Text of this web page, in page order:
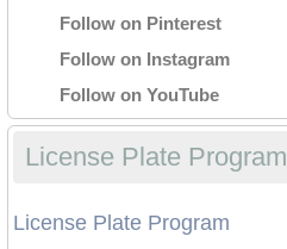
Follow on Pinterest
Follow on Instagram
Follow on YouTube
License Plate Program
License Plate Program